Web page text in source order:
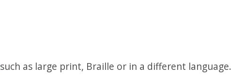
such as large print, Braille or in a different language.